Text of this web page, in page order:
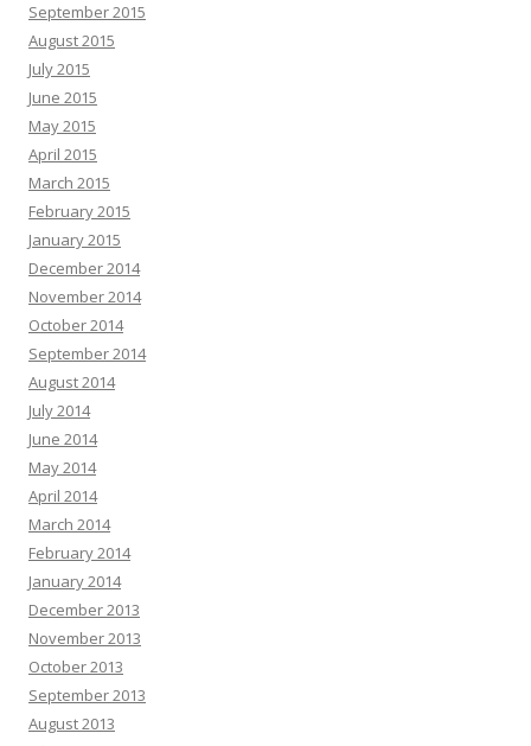
September 2015
August 2015
July 2015
June 2015
May 2015
April 2015
March 2015
February 2015
January 2015
December 2014
November 2014
October 2014
September 2014
August 2014
July 2014
June 2014
May 2014
April 2014
March 2014
February 2014
January 2014
December 2013
November 2013
October 2013
September 2013
August 2013